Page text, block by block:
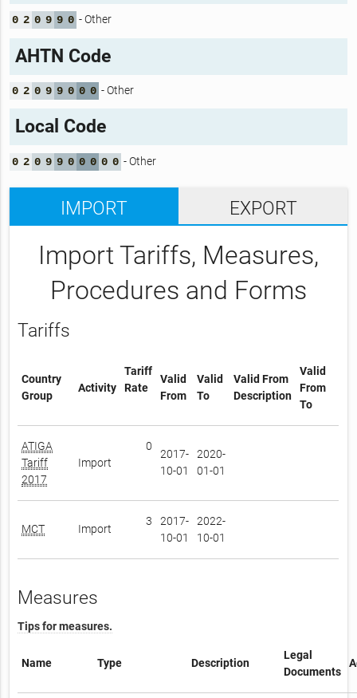
0 2 0 9 9 0 - Other
AHTN Code
0 2 0 9 9 0 0 0 - Other
Local Code
0 2 0 9 9 0 0 0 0 0 - Other
IMPORT EXPORT
Import Tariffs, Measures,
Procedures and Forms
Tariffs
Country
Group
Activity
Tariff
Rate
Valid
From
Valid
To
Valid From
Description
Valid
From
To
ATIGA
Tariff
2017
Import
0
2017-
10-01
2020-
01-01
MCT Import
3
2017-
10-01
2022-
10-01
Measures
Tips for measures.
Name Type Description
Legal
Documents